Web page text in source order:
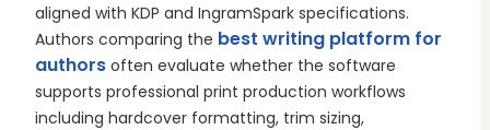
aligned with KDP and IngramSpark specifications.
Authors comparing the best writing platform for
authors often evaluate whether the software
supports professional print production workflows
including hardcover formatting, trim sizing,